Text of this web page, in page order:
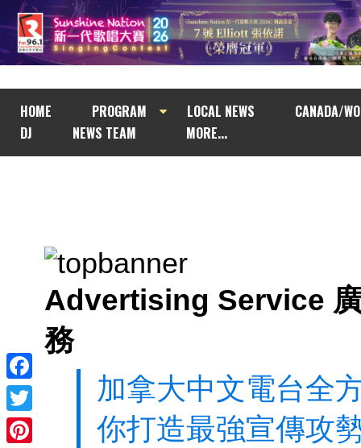
HOME PROGRAM LOCAL NEWS
CANADA/
DJ
NEWS TEAM MORE...
Facebook
Twitter
Advertising Service
務
加拿大中文電台全
你打造最強宣傳攻